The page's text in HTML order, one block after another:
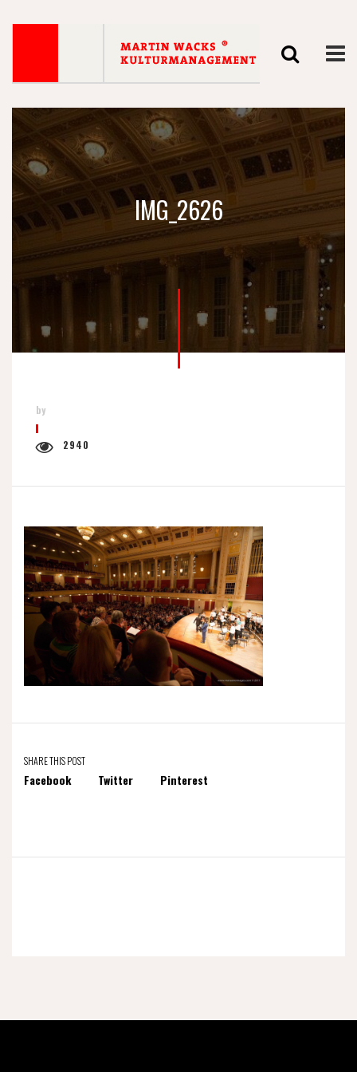
IMG_2626
by
2940
SHARE THIS POST
Facebook Twitter Pinterest